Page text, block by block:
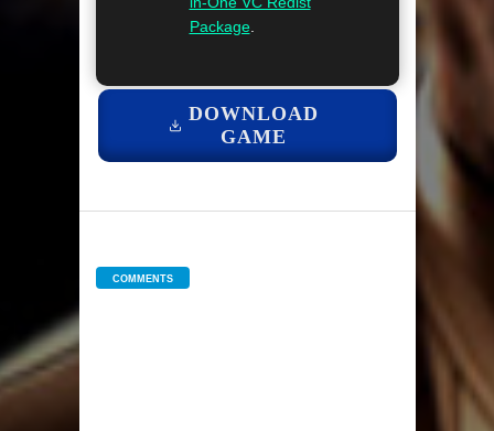
Package.
DOWNLOAD
GAME
COMMENTS